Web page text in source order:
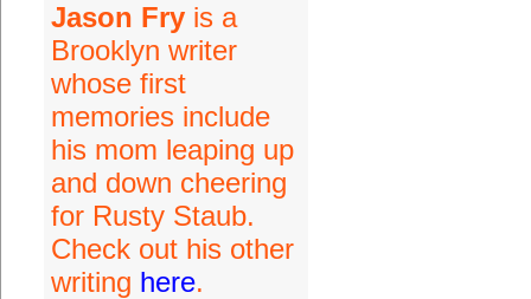
Jason Fryis a
Brooklyn writer
whose first
memories include
his mom leaping up
and down cheering
for Rusty Staub.
Check out his other
writing here.